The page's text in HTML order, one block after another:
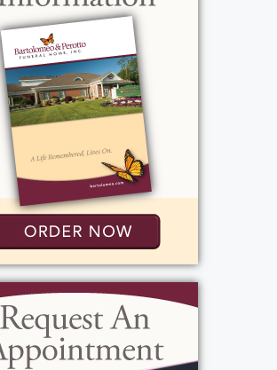
veteransoutreachcenter.org/
15, 2025
am
Church
Rd.